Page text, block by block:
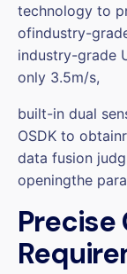
technology to
ofindustry-
industry-grade
only 3.5m/s,
built-in dual
OSDK to
data fusion
openingthe
Precise